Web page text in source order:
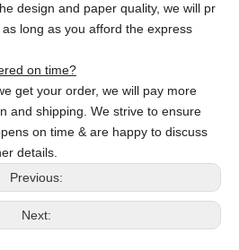
design and paper quality, we will pr
long as you afford the express
on time?
get your order, we will pay more
and shipping. We strive to ensure
on time & are happy to discuss
details.
Previous:
Next: